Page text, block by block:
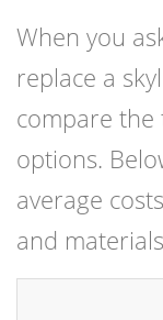
When you
replace a
compare the
options.
average
and